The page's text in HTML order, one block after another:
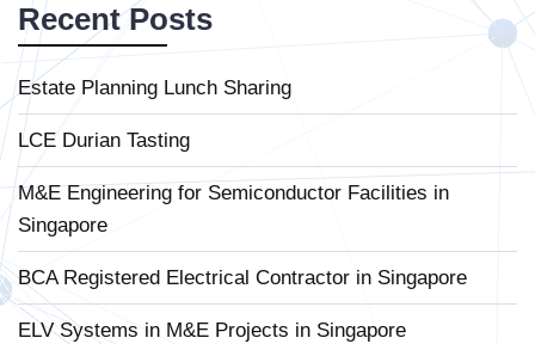
Recent Posts
Estate Planning Lunch Sharing
LCE Durian Tasting
M&E Engineering for Semiconductor Facilities in
Singapore
BCA Registered Electrical Contractor in Singapore
ELV Systems in M&E Projects in Singapore